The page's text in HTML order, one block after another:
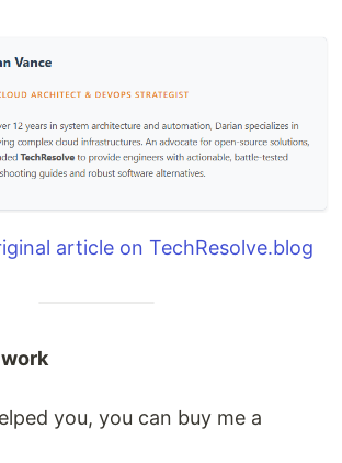
article on TechResolve.blog
you, you can buy me a